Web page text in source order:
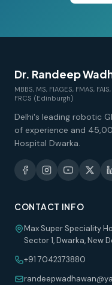
Dr. Randeep
MBBS, MS, FIAGES, FMAS,
FRCS (Edinburgh)
Delhi's leading robotic
of experience and
Hospital Dwarka.
CONTACT INFO
Max Super Speciality
Sector 1, Dwarka, New
+91 7042373880